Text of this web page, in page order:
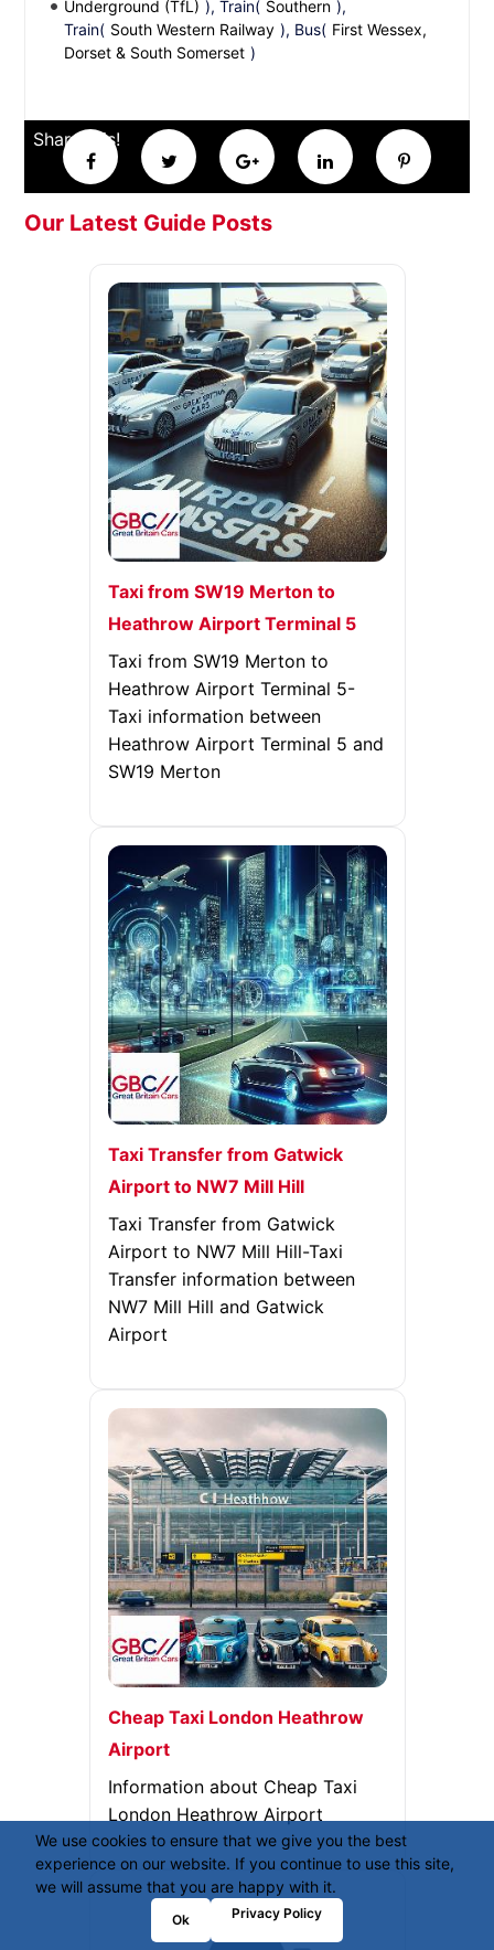
Underground (TfL) ), Train( Southern ),
Train( South Western Railway ), Bus( First Wessex,
Dorset & South Somerset )
Share this!
Our Latest Guide Posts
Taxi from SW19 Merton to
Heathrow Airport Terminal 5
Taxi from SW19 Merton to
Heathrow Airport Terminal 5-
Taxi information between
Heathrow Airport Terminal 5 and
SW19 Merton
Taxi Transfer from Gatwick
Airport to NW7 Mill Hill
Taxi Transfer from Gatwick
Airport to NW7 Mill Hill-Taxi
Transfer information between
NW7 Mill Hill and Gatwick
Airport
Cheap Taxi London Heathrow
Airport
Information about Cheap Taxi
London Heathrow Airport
We use cookies to ensure that we give you the best
experience on our website. If you continue to use this site,
we will assume that you are happy with it.
Ok Privacy Policy